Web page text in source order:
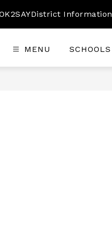
District Information
MENU SCHOOLS